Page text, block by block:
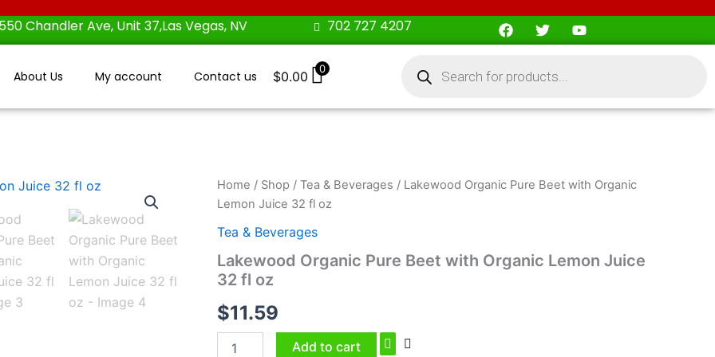
Chandler Ave, Unit 37,Las Vegas, NV 702 727 4207
F
a
b
o
T
w
t
r
Y
o
e
About Us My account Contact us $0.00 0
search
Home / Shop / Tea & Beverages / Lakewood Organic Pure Beet with Organic
Lemon Juice 32 fl oz
Tea & Beverages
Lakewood Organic Pure Beet with Organic Lemon Juice
32 fl oz
$11.59
Lakewood
Organic
Beet
Organic
Lemon
32
Add to cart